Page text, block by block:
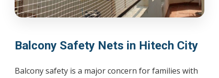
Balcony Safety Nets in Hitech City
Balcony safety is a major concern for families with